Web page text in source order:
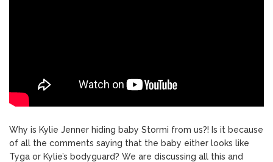
Why is Kylie Jenner hiding baby Stormi from us?! Is it because
of all the comments saying that the baby either looks like
Tyga or Kylie’s bodyguard? We are discussing all this and